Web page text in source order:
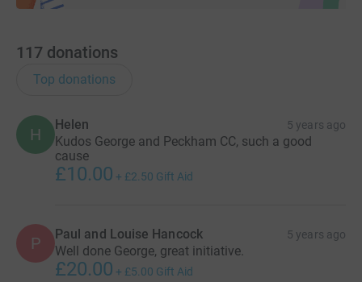
117 donations
Top donations
H
Helen 5 years ago
Kudos George and Peckham CC, such a good
cause
£10.00 + £2.50 Gift Aid
P Paul and Louise Hancock 5 years ago
Well done George, great initiative.
£20.00 + £5.00 Gift Aid